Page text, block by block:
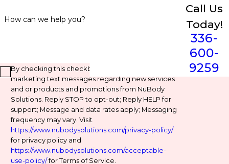
How can we help you?
By checking this checkbox, you agree to receive
marketing text messages regarding new services
and or products and promotions from NuBody
Solutions. Reply STOP to opt-out; Reply HELP for
support; Message and data rates apply; Messaging
frequency may vary. Visit
https://www.nubodysolutions.com/privacy-policy/
for privacy policy and
https://www.nubodysolutions.com/acceptable-
use-policy/for Terms of Service.
Call Us
Today!
336-
600-
9259